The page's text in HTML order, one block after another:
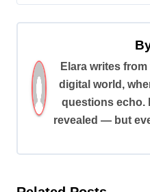
a
v
i
Elara writes
digital world,
questions echo.
revealed — but